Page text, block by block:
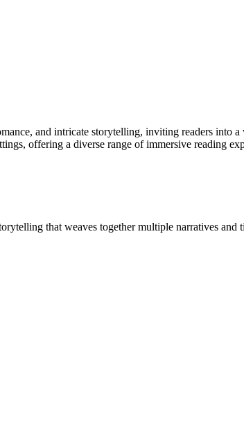
and intricate storytelling, inviting readers into
offering a diverse range of immersive reading
that weaves together multiple narratives and